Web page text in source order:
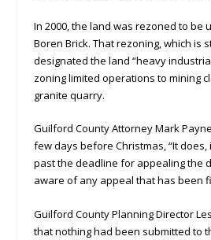
In 2000, the land was rezoned to be
Boren Brick. That rezoning, which is
designated the land “heavy
zoning limited operations to mining
granite quarry.
Guilford County Attorney Mark
few days before Christmas, “It
past the deadline for appealing the
aware of any appeal that has been
Guilford County Planning Director
that nothing had been submitted to